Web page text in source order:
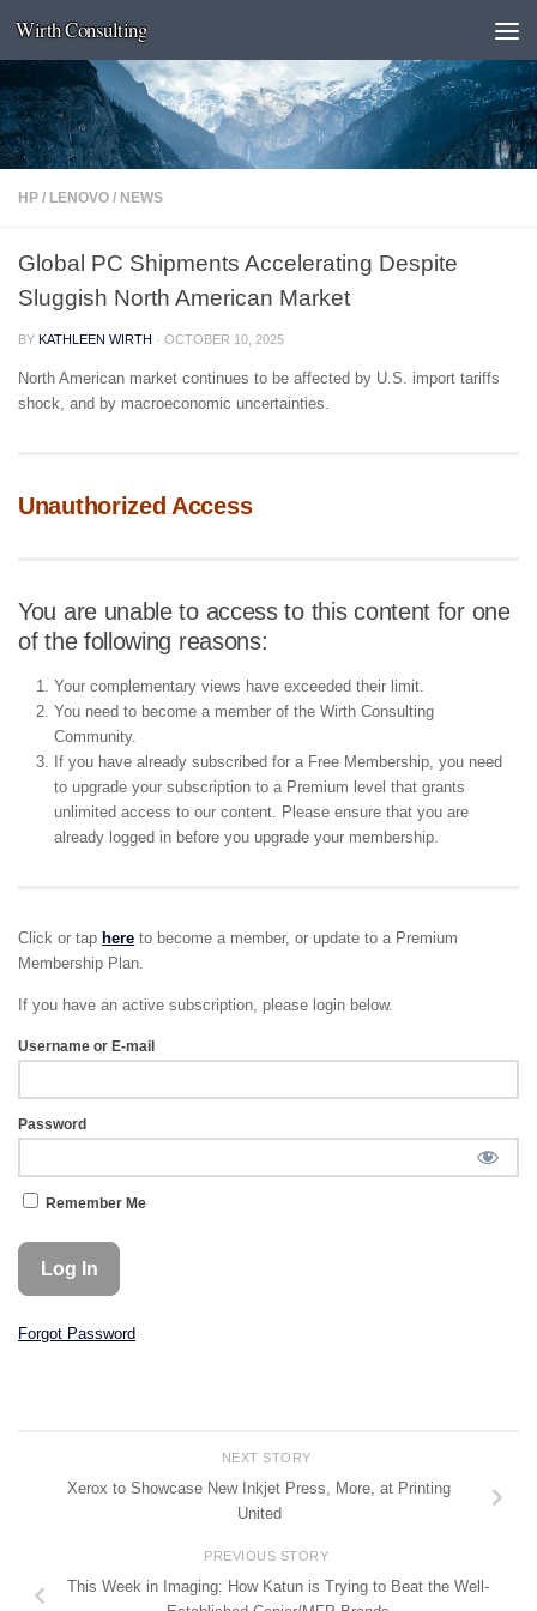
Skip to content
Wirth Consulting
HP / LENOVO / NEWS
Global PC Shipments Accelerating Despite
Sluggish North American Market
BY KATHLEEN WIRTH · OCTOBER 10, 2025
North American market continues to be affected by U.S. import tariffs
shock, and by macroeconomic uncertainties.
Unauthorized Access
You are unable to access to this content for one
of the following reasons:
Your complementary views have exceeded their limit.
You need to become a member of the Wirth Consulting
Community.
If you have already subscribed for a Free Membership, you need
to upgrade your subscription to a Premium level that grants
unlimited access to our content. Please ensure that you are
already logged in before you upgrade your membership.
Click or tap here to become a member, or update to a Premium
Membership Plan.
If you have an active subscription, please login below.
Username or E-mail
Password
Remember Me
Forgot Password
NEXT STORY
Xerox to Showcase New Inkjet Press, More, at Printing
United
PREVIOUS STORY
This Week in Imaging: How Katun is Trying to Beat the Well-